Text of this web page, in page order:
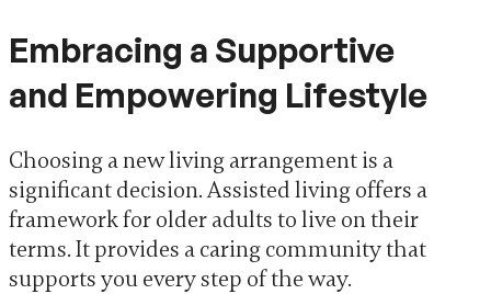
Embracing a Supportive
and Empowering Lifestyle
Choosing a new living arrangement is a
significant decision. Assisted living offers a
framework for older adults to live on their
terms. It provides a caring community that
supports you every step of the way.